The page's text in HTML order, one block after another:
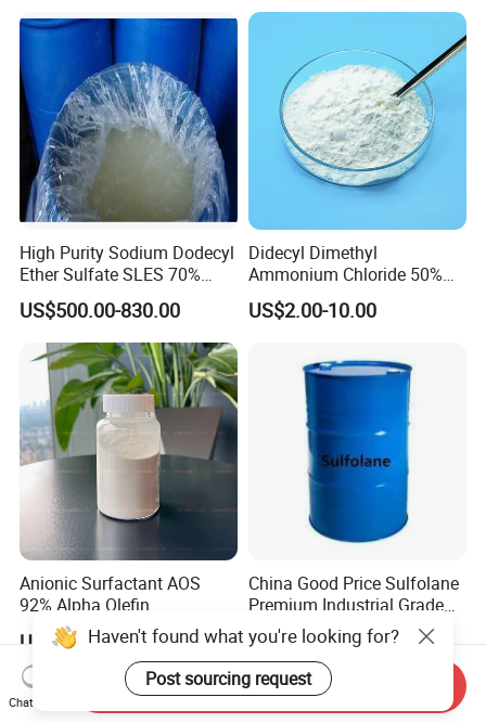
High Purity Sodium Dodecyl
Ether Sulfate SLES 70%
CAS 7757-82-6
US$500.00-830.00
Didecyl Dimethyl
Ammonium Chloride 50%
80% DDAC Dioctadecyl
Dimethyl Ammonium
Water Treatment Chemical
US$2.00-10.00
Anionic Surfactant AOS
92% Alpha Olefin
Sulphonate for Detergent
Powder
US$999.00-1,599.00
China Good Price Sulfolane
Premium Industrial Grade
High Purity Sulfolane
Solvent CAS. 126-33-0 for
Chemicals in Stock
US$3,400.00
Haven't found what you're looking for?
Post sourcing request
Chat Now
Send Inquiry